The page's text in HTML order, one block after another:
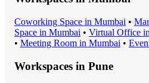
Coworking Space in Mumbai •
Space in Mumbai • Virtual Office in
• Meeting Room in Mumbai •
Workspaces in Pune